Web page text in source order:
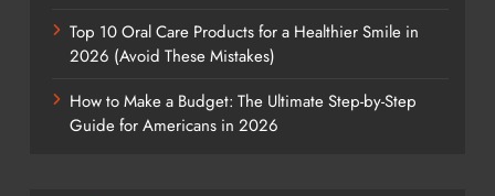
Top 10 Oral Care Products for a Healthier Smile in
2026 (Avoid These Mistakes)
How to Make a Budget: The Ultimate Step-by-Step
Guide for Americans in 2026